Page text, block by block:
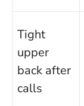
Tight
upper
back after
calls